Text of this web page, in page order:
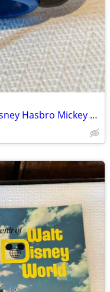
Vintage 2001 Mr. Potato Head Disney Hasbro Mickey Mouse Wizard Ears